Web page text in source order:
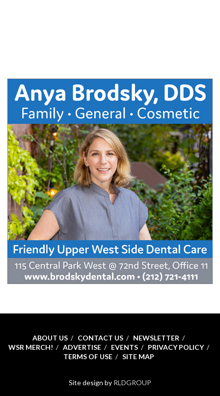
ABOUT US CONTACT US
NEWSLETTER
WSR MERCH!
ADVERTISE EVENTS
PRIVACY POLICY
TERMS OF USE
SITE MAP
Site design by RLDGROUP